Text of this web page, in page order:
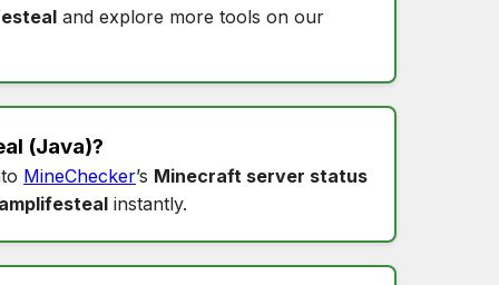
and explore more tools on our
(Java)?
MineChecker’s Minecraft server status
instantly.